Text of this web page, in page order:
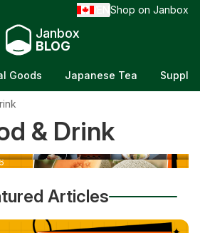
Shop on Janbox
Janbox
BLOG
Goods Japanese Tea
& Drink
Foods: A Delicious Taste of
It's Japan's Most
Articles